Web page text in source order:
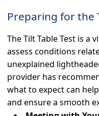
Preparing for the
The Tilt Table Test is a
assess conditions
unexplained
provider has
what to expect can
and ensure a smooth